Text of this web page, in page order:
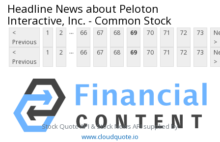
Headline News about Peloton
Interactive, Inc. - Common Stock
<
Previous
1 2 ... 66 67 68 69 70 71 72 73
>
<
Previous
1 2 ... 66 67 68 69 70 71 72 73
>
Stock Quote API & Stock News API supplied by
www.cloudquote.io